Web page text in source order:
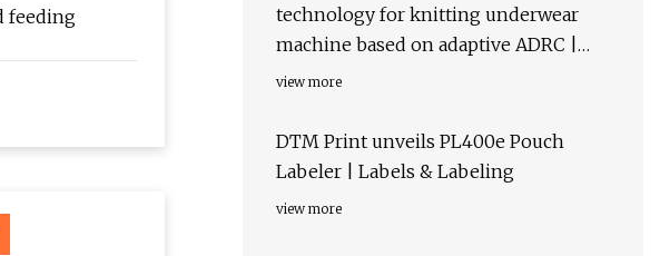
feeding
technology for knitting underwear
machine based on adaptive ADRC |
Scientific Reports
view more
DTM Print unveils PL400e Pouch
Labeler | Labels & Labeling
view more